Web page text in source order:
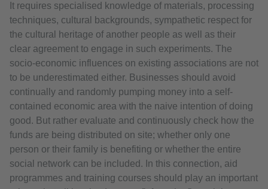
It requires specialised knowledge of materials, processing
techniques, cultural backgrounds, sympathetic respect for
the cultural heritage of another people as well as their
clear agreement to engage in such experiments. The
socio-economic influences on existing associations are not
to be underestimated either. Businesses should avoid
continually and randomly pumping money into a self-
contained economic area with the naive intention of doing
good. But rather evaluate and continuously check how the
funds are being distributed on site; whether only one
person or their family is benefiting or whether the entire
social network can be included. In this connection, aid
programmes and training courses should play an important